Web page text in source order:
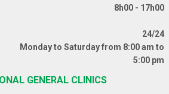
8h00 - 17h00
24/24
Monday to Saturday from 8:00 am to
5:00 pm
GENERAL CLINICS